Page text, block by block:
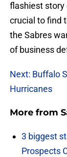
flashiest story
crucial to find
the Sabres
of business
Next: Buffalo
Hurricanes
More from
3 biggest
Prospects